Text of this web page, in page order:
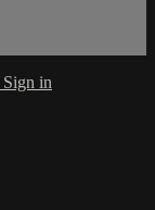
Sign in